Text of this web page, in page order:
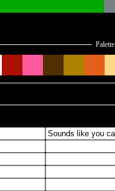
Palette